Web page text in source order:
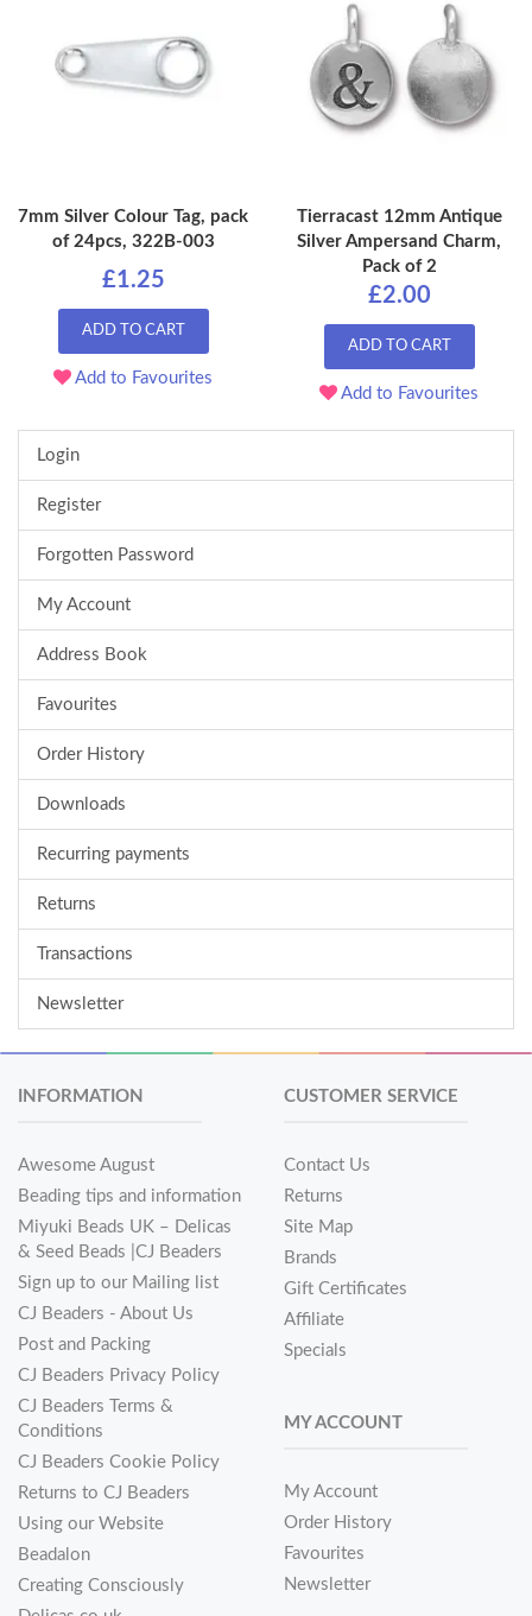
7mm Silver Colour Tag, pack
of 24pcs, 322B-003
£1.25
ADD TO CART
Add to Favourites
Tierracast 12mm Antique
Silver Ampersand Charm,
Pack of 2
£2.00
ADD TO CART
Add to Favourites
Login
Register
Forgotten Password
My Account
Address Book
Favourites
Order History
Downloads
Recurring payments
Returns
Transactions
Newsletter
INFORMATION
Awesome August
Beading tips and information
Miyuki Beads UK – Delicas
& Seed Beads |CJ Beaders
Sign up to our Mailing list
CJ Beaders - About Us
Post and Packing
CJ Beaders Privacy Policy
CJ Beaders Terms &
Conditions
CJ Beaders Cookie Policy
Returns to CJ Beaders
Using our Website
Beadalon
Creating Consciously
CUSTOMER SERVICE
Contact Us
Returns
Site Map
Brands
Gift Certificates
Affiliate
Specials
MY ACCOUNT
My Account
Order History
Favourites
Newsletter